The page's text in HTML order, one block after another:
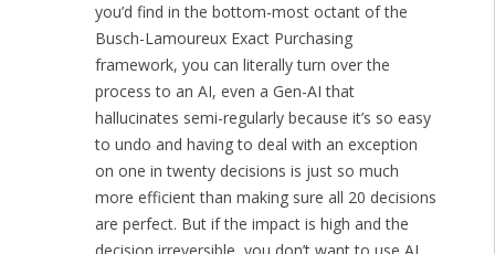
you’d find in the bottom-most octant of the
Busch-Lamoureux Exact Purchasing
framework, you can literally turn over the
process to an AI, even a Gen-AI that
hallucinates semi-regularly because it’s so easy
to undo and having to deal with an exception
on one in twenty decisions is just so much
more efficient than making sure all 20 decisions
are perfect. But if the impact is high and the